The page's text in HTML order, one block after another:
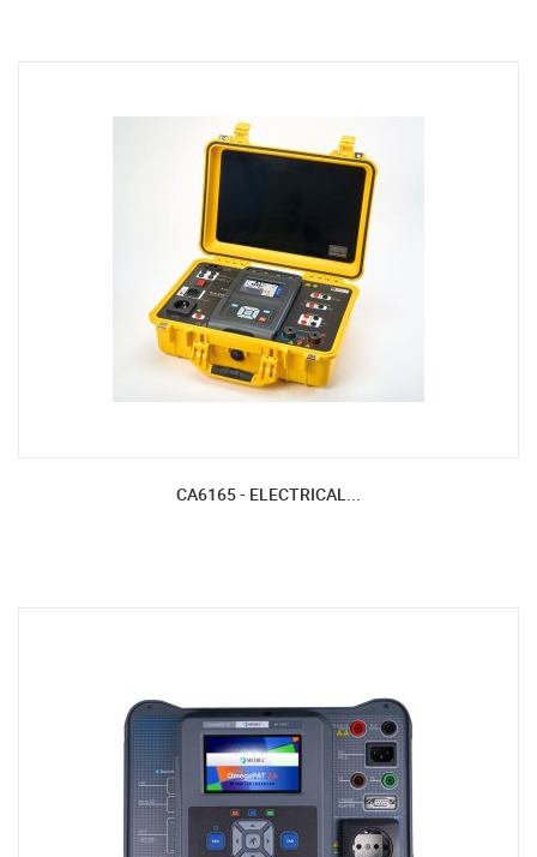
CA6165 - ELECTRICAL...